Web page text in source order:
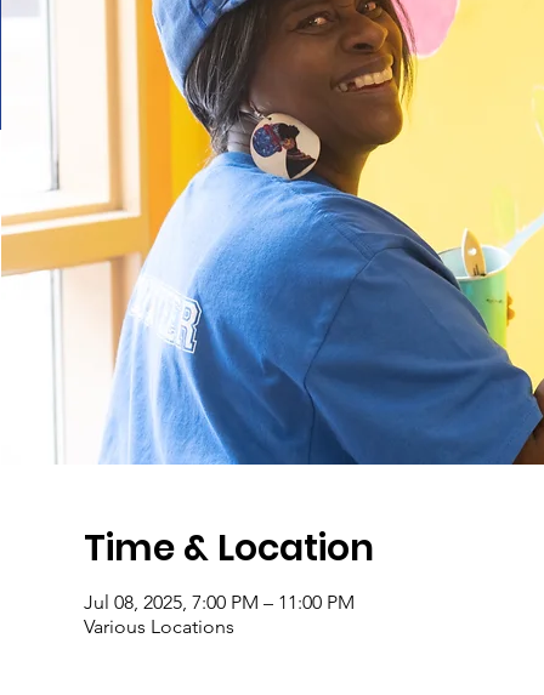
Time & Location
Jul 08, 2025, 7:00 PM – 11:00 PM
Various Locations